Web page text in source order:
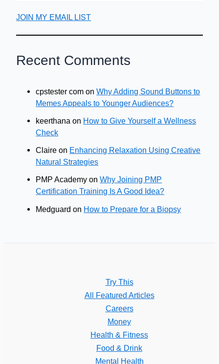
JOIN MY EMAIL LIST
Recent Comments
cpstester com onWhy Adding Sound Buttons to
Memes Appeals to Younger Audiences?
keerthana on How to Give Yourself a Wellness
Check
Claire on Enhancing Relaxation Using Creative
Natural Strategies
PMP Academy onWhy Joining PMP
Certification Training Is A Good Idea?
Medguard on How to Prepare for a Biopsy
Try This
All Featured Articles
Careers
Money
Health & Fitness
Food & Drink
Mental Health